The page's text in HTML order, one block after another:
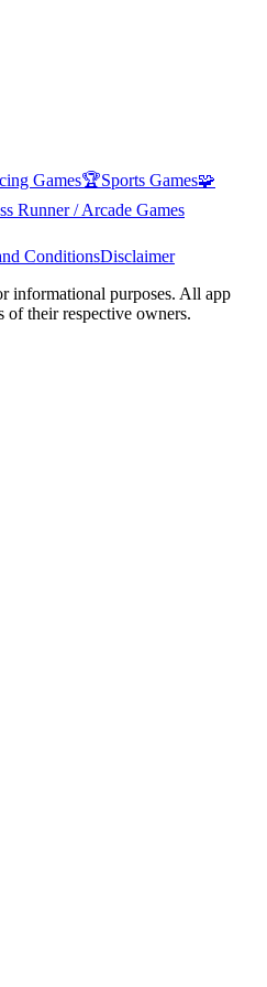
Games🏆Sports Games🧩
Runner / Arcade Games
ConditionsDisclaimer
informational purposes. All app
of their respective owners.